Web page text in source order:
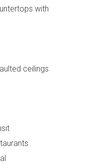
with
ceilings